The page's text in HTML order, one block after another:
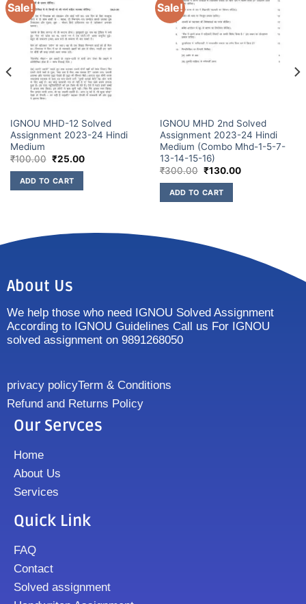
Sale!
IGNOU MHD-12 Solved
Assignment 2023-24 Hindi
Medium
₹100.00 ₹25.00
ADD TO CART
Sale!
IGNOU MHD 2nd Solved
Assignment 2023-24 Hindi
Medium (Combo Mhd-1-5-7-
13-14-15-16)
₹300.00 ₹130.00
ADD TO CART
About Us
We help those who need IGNOU Solved Assignment
According to IGNOU Guidelines Call us For IGNOU
solved assignment on 9891268050
privacy policyTerm & Conditions
Refund and Returns Policy
Our Servces
Home
About Us
Services
Quick Link
FAQ
Contact
Solved assignment